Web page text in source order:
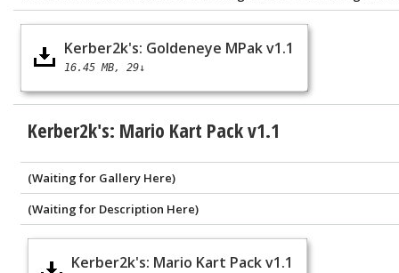
Kerber2k's: Goldeneye MPak v1.1
16.45 MB 29↓
Kerber2k's: Mario Kart Pack v1.1
(Waiting for Gallery Here)
(Waiting for Description Here)
Kerber2k's: Mario Kart Pack v1.1